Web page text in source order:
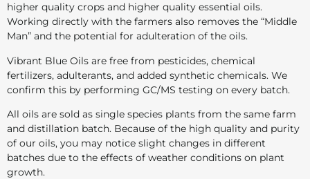
higher quality crops and higher quality essential oils.
Working directly with the farmers also removes the “Middle
Man” and the potential for adulteration of the oils.
Vibrant Blue Oils are free from pesticides, chemical
fertilizers, adulterants, and added synthetic chemicals. We
confirm this by performing GC/MS testing on every batch.
All oils are sold as single species plants from the same farm
and distillation batch. Because of the high quality and purity
of our oils, you may notice slight changes in different
batches due to the effects of weather conditions on plant
growth.